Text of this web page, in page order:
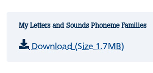
My Letters and Sounds Phoneme Families
Download (Size 1.7MB)